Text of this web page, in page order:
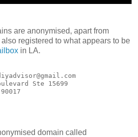
are anonymised, apart from
registered to what appears to be
in LA.
domain called